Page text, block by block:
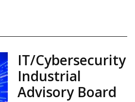
IT/Cybersecurity
Industrial
Advisory Board